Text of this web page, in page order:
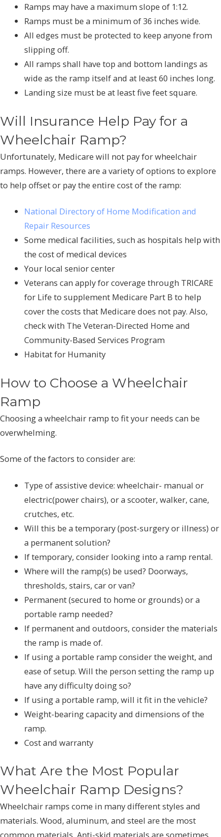
Ramps may have a maximum slope of 1:12.
Ramps must be a minimum of 36 inches wide.
All edges must be protected to keep anyone from
slipping off.
All ramps shall have top and bottom landings as
wide as the ramp itself and at least 60 inches long.
Landing size must be at least five feet square.
Will Insurance Help Pay for a
Wheelchair Ramp?
Unfortunately, Medicare will not pay for wheelchair
ramps. However, there are a variety of options to explore
to help offset or pay the entire cost of the ramp:
National Directory of Home Modification and
Repair Resources
Some medical facilities, such as hospitals help with
the cost of medical devices
Your local senior center
Veterans can apply for coverage through TRICARE
for Life to supplement Medicare Part B to help
cover the costs that Medicare does not pay. Also,
check with The Veteran-Directed Home and
Community-Based Services Program
Habitat for Humanity
How to Choose a Wheelchair
Ramp
Choosing a wheelchair ramp to fit your needs can be
overwhelming.
Some of the factors to consider are:
Type of assistive device: wheelchair- manual or
electric(power chairs), or a scooter, walker, cane,
crutches, etc.
Will this be a temporary (post-surgery or illness) or
a permanent solution?
If temporary, consider looking into a ramp rental.
Where will the ramp(s) be used? Doorways,
thresholds, stairs, car or van?
Permanent (secured to home or grounds) or a
portable ramp needed?
If permanent and outdoors, consider the materials
the ramp is made of.
If using a portable ramp consider the weight, and
ease of setup. Will the person setting the ramp up
have any difficulty doing so?
If using a portable ramp, will it fit in the vehicle?
Weight-bearing capacity and dimensions of the
ramp.
Cost and warranty
What Are the Most Popular
Wheelchair Ramp Designs?
Wheelchair ramps come in many different styles and
materials. Wood, aluminum, and steel are the most